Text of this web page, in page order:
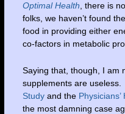
Optimal Health , there is
folks, we haven’t found
food in providing either
co-factors in metabolic
Saying that, though, I am
supplements are
Studyand the
the most damning case